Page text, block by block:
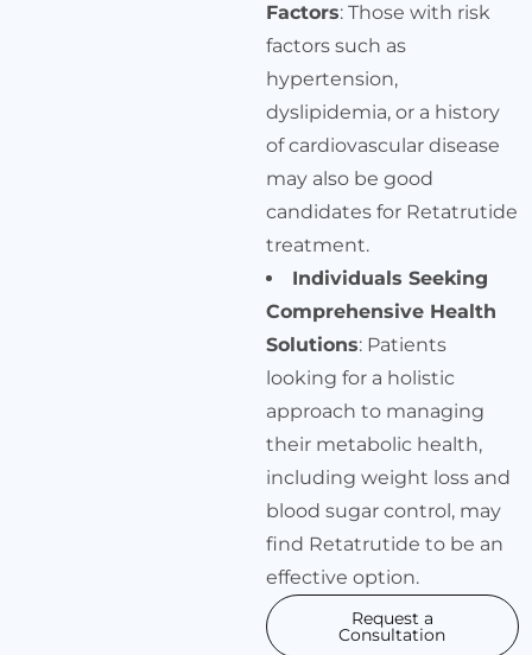
Factors: Those with risk
factors such as
hypertension,
dyslipidemia, or a history
of cardiovascular disease
may also be good
candidates for Retatrutide
treatment.
Individuals Seeking
Comprehensive Health
Solutions: Patients
looking for a holistic
approach to managing
their metabolic health,
including weight loss and
blood sugar control, may
find Retatrutide to be an
effective option.
Request a
Consultation